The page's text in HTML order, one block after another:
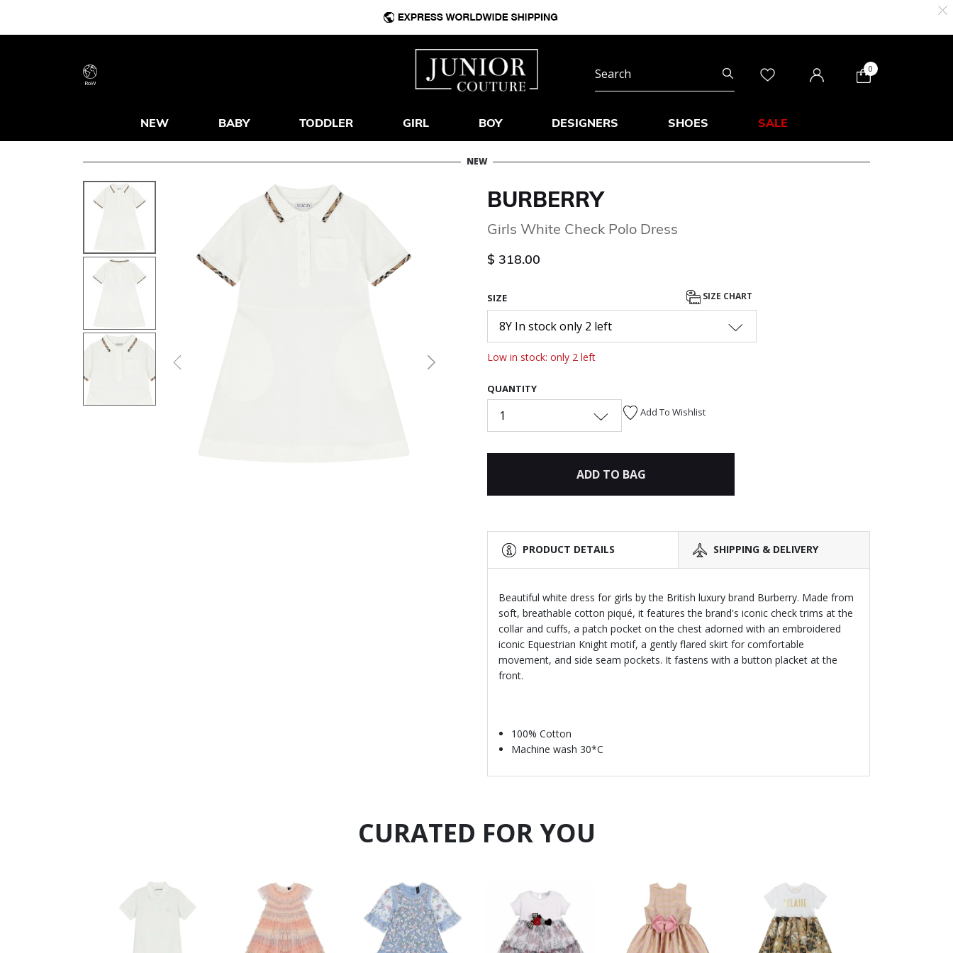
RoW
0
NEW BABY TODDLER GIRL BOY DESIGNERS SHOES SALE
NEW
Next
BURBERRY
Girls White Check Polo Dress
$ 318.00
SIZE SIZE CHART
8Y In stock only 2 left
Low in stock: only 2 left
QUANTITY
1 Add To Wishlist
ADD TO BAG
PRODUCT DETAILS SHIPPING & DELIVERY
Beautiful white dress for girls by the British luxury brand Burberry. Made from
soft, breathable cotton piqué, it features the brand's iconic check trims at the
collar and cuffs, a patch pocket on the chest adorned with an embroidered
iconic Equestrian Knight motif, a gently flared skirt for comfortable
movement, and side seam pockets. It fastens with a button placket at the
front.
100% Cotton
Machine wash 30*C
CURATED FOR YOU